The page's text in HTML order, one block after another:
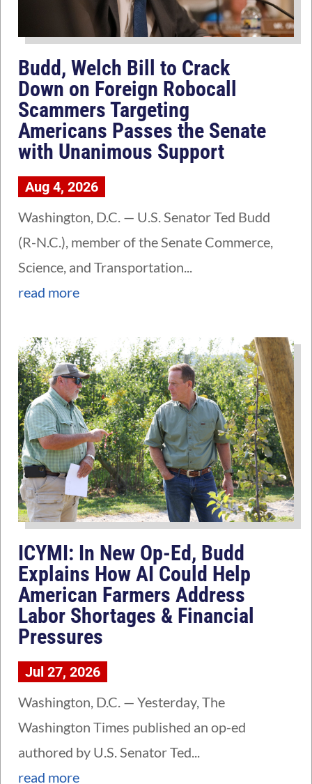
Budd, Welch Bill to Crack
Down on Foreign Robocall
Scammers Targeting
Americans Passes the Senate
with Unanimous Support
Aug 4, 2026
Washington, D.C. — U.S. Senator Ted Budd
(R-N.C.), member of the Senate Commerce,
Science, and Transportation...
read more
ICYMI: In New Op-Ed, Budd
Explains How AI Could Help
American Farmers Address
Labor Shortages & Financial
Pressures
Jul 27, 2026
Washington, D.C. — Yesterday, The
Washington Times published an op-ed
authored by U.S. Senator Ted...
read more